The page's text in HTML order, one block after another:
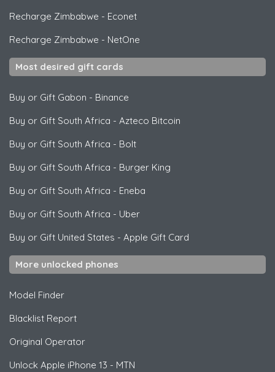
Recharge Zimbabwe - Econet
Recharge Zimbabwe - NetOne
Most desired gift cards
Buy or Gift Gabon - Binance
Buy or Gift South Africa - Azteco Bitcoin
Buy or Gift South Africa - Bolt
Buy or Gift South Africa - Burger King
Buy or Gift South Africa - Eneba
Buy or Gift South Africa - Uber
Buy or Gift United States - Apple Gift Card
More unlocked phones
Model Finder
Blacklist Report
Original Operator
Unlock Apple iPhone 13 - MTN